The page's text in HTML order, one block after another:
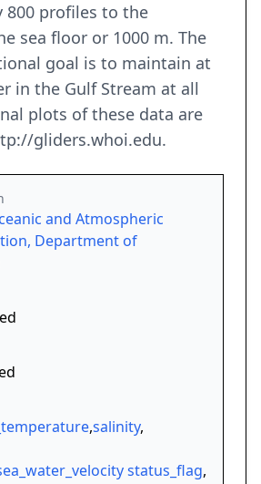
800 profiles to the
sea floor or 1000 m. The
goal is to maintain at
in the Gulf Stream at all
plots of these data are
gliders.whoi.edu.
and Atmospheric
Department of
,salinity,
status_flag,